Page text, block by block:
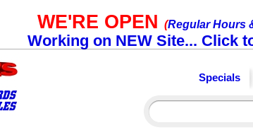
WE'RE OPEN (Regular Hours
Working on NEW Site... Click
Specials